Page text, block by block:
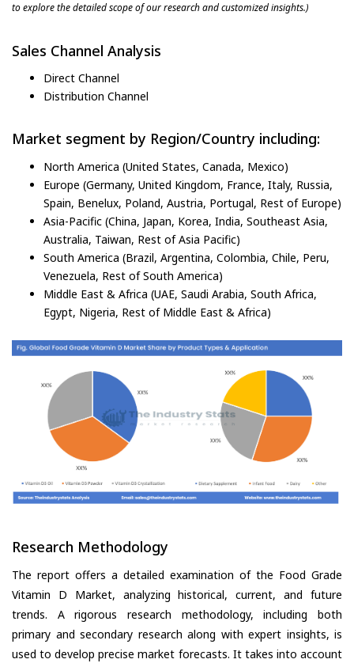
to explore the detailed scope of our research and customized insights.)
Sales Channel Analysis
Direct Channel
Distribution Channel
Market segment by Region/Country including:
North America (United States, Canada, Mexico)
Europe (Germany, United Kingdom, France, Italy, Russia,
Spain, Benelux, Poland, Austria, Portugal, Rest of Europe)
Asia-Pacific (China, Japan, Korea, India, Southeast Asia,
Australia, Taiwan, Rest of Asia Pacific)
South America (Brazil, Argentina, Colombia, Chile, Peru,
Venezuela, Rest of South America)
Middle East & Africa (UAE, Saudi Arabia, South Africa,
Egypt, Nigeria, Rest of Middle East & Africa)
Research Methodology
The report offers a detailed examination of the Food Grade
Vitamin D Market, analyzing historical, current, and future
trends. A rigorous research methodology, including both
primary and secondary research along with expert insights, is
used to develop precise market forecasts. It takes into account